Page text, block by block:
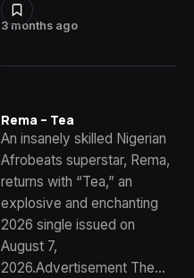
3 months ago
Rema – Tea
An insanely skilled Nigerian
Afrobeats superstar, Rema,
returns with “Tea,” an
explosive and enchanting
2026 single issued on
August 7,
2026.Advertisement The…